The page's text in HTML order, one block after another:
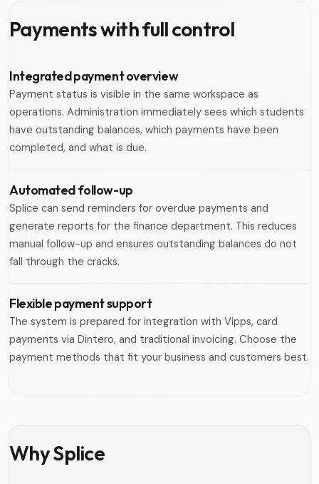
Payments with full control
Integrated payment overview
Payment status is visible in the same workspace as
operations. Administration immediately sees which students
have outstanding balances, which payments have been
completed, and what is due.
Automated follow-up
Splice can send reminders for overdue payments and
generate reports for the finance department. This reduces
manual follow-up and ensures outstanding balances do not
fall through the cracks.
Flexible payment support
The system is prepared for integration with Vipps, card
payments via Dintero, and traditional invoicing. Choose the
payment methods that fit your business and customers best.
Why Splice